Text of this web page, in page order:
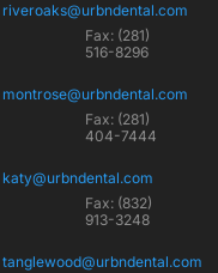
riveroaks@urbndental.com
Fax: (281)
516-8296
montrose@urbndental.com
Fax: (281)
404-7444
katy@urbndental.com
Fax: (832)
913-3248
tanglewood@urbndental.com